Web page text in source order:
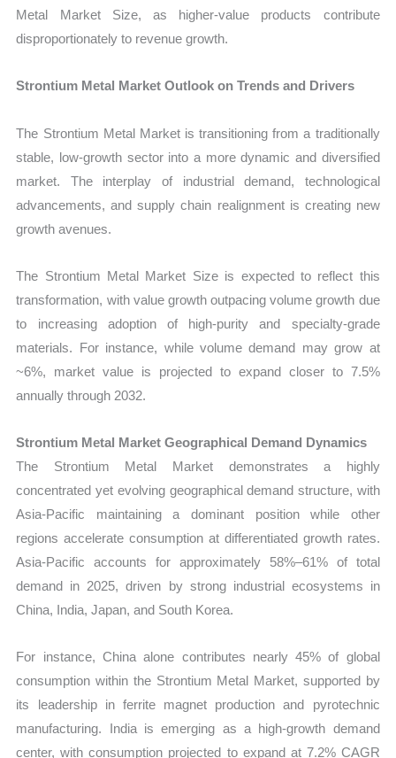
Metal Market Size, as higher-value products contribute
disproportionately to revenue growth.
Strontium Metal Market Outlook on Trends and Drivers
The Strontium Metal Market is transitioning from a traditionally
stable, low-growth sector into a more dynamic and diversified
market. The interplay of industrial demand, technological
advancements, and supply chain realignment is creating new
growth avenues.
The Strontium Metal Market Size is expected to reflect this
transformation, with value growth outpacing volume growth due
to increasing adoption of high-purity and specialty-grade
materials. For instance, while volume demand may grow at
~6%, market value is projected to expand closer to 7.5%
annually through 2032.
Strontium Metal Market Geographical Demand Dynamics
The Strontium Metal Market demonstrates a highly
concentrated yet evolving geographical demand structure, with
Asia-Pacific maintaining a dominant position while other
regions accelerate consumption at differentiated growth rates.
Asia-Pacific accounts for approximately 58%–61% of total
demand in 2025, driven by strong industrial ecosystems in
China, India, Japan, and South Korea.
For instance, China alone contributes nearly 45% of global
consumption within the Strontium Metal Market, supported by
its leadership in ferrite magnet production and pyrotechnic
manufacturing. India is emerging as a high-growth demand
center, with consumption projected to expand at 7.2% CAGR